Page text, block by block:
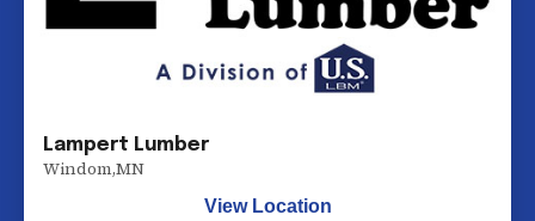
Lampert Lumber
Windom,MN
View Location